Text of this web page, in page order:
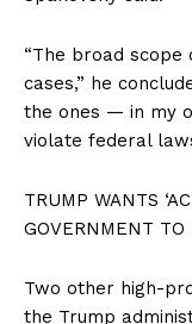
“The broad
cases,” he
the ones — in my
violate federal
TRUMP WANTS
GOVERNMENT TO
Two other high-
the Trump